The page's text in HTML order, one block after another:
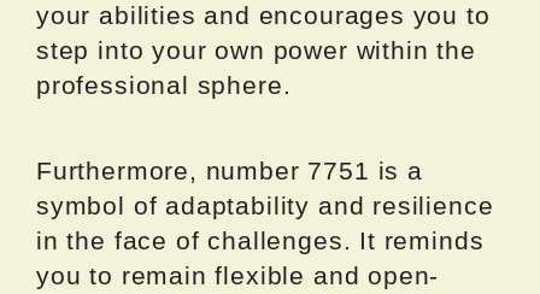
your abilities and encourages you to
step into your own power within the
professional sphere.
Furthermore, number 7751 is a
symbol of adaptability and resilience
in the face of challenges. It reminds
you to remain flexible and open-